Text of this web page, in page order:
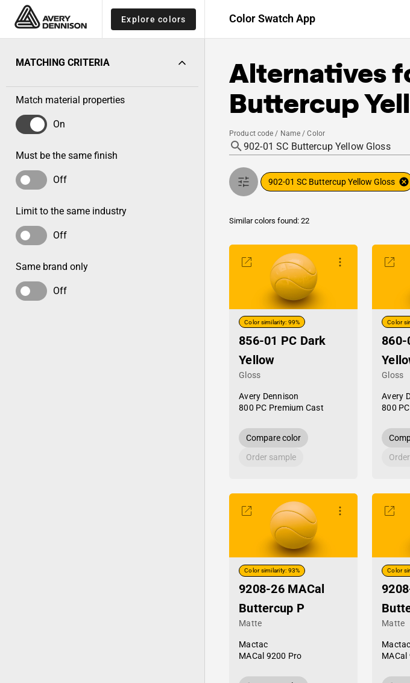
Explore colors Color Swatch App
MATCHING CRITERIA
Match material properties
On
Must be the same finish
Off
Limit to the same industry
Off
Same brand only
Off
Alternatives
Buttercup
Product code / Name / Color
902-01 SC Buttercup Yellow Gloss
Similar colors found: 22
Color similarity: 99%
856-01 PC Dark
Yellow
Gloss
Avery Dennison
800 PC Premium Cast
Compare color
Order sample
Color
860-
Gloss
Avery
800
Color similarity: 93%
9208-26 MACal
Buttercup P
Matte
Mactac
MACal 9200 Pro
Color
Matte
Mactac
MACal